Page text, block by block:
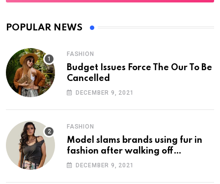
POPULAR NEWS
FASHION
Budget Issues Force The Our To Be
Cancelled
DECEMBER 9, 2021
FASHION
Model slams brands using fur in
fashion after walking off
photoshoot
DECEMBER 9, 2021